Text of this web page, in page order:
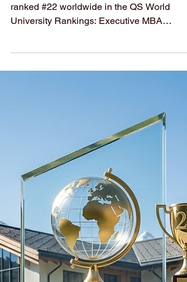
quality, and
international
ambition
ranked #22 worldwide in the QS World
University Rankings: Executive MBA
Rankings 2026 — Joint. This achievement
highlights SIU’s growing global presence,
commitment to excellence, and dedication
providing internationally oriented executive
education for future leaders.
#SwissInternationalUniversity
#ExecutiveMBA #GlobalEducation